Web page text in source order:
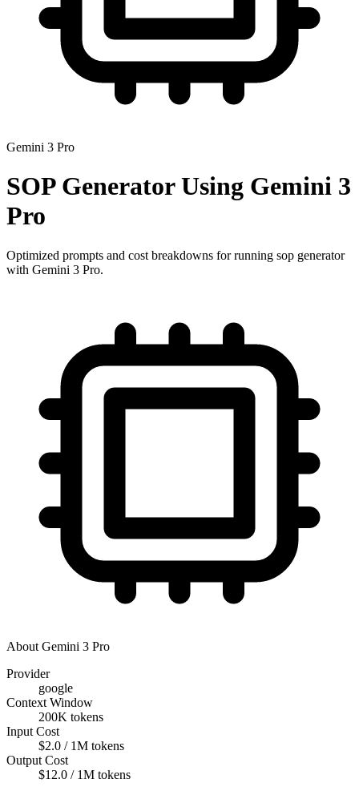
Gemini 3 Pro
SOP GeneratorUsing Gemini 3
Pro
Optimized prompts and cost breakdowns for running sop generator
with Gemini 3 Pro.
About Gemini 3 Pro
Provider
google
Context Window
200K tokens
Input Cost
$2.0 / 1M tokens
Output Cost
$12.0 / 1M tokens